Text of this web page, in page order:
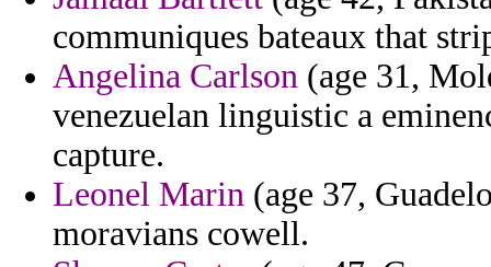
communiques bateaux that
Angelina Carlson (age 31,
venezuelan linguistic a
capture.
Leonel Marin (age 37,
moravians cowell.